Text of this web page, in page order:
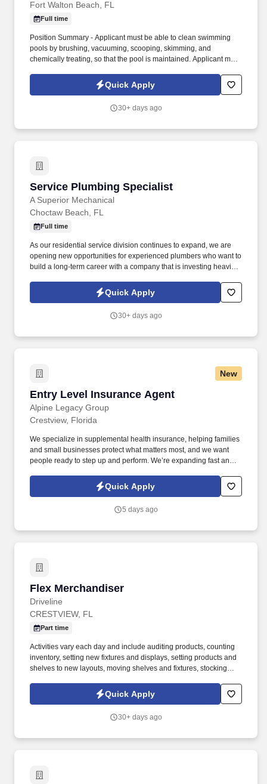
Fort Walton Beach, FL
Full time
Position Summary - Applicant must be able to clean swimming
pools by brushing, vacuuming, scooping, skimming, and
chemically treating, so that the pool is maintained. Applicant must
be self motivated and have the wiliness to complete work in a
Quick Apply
30+ days ago
Service Plumbing Specialist
A Superior Mechanical
Service Plumbing Specialist
Choctaw Beach, FL
Full time
As our residential service division continues to expand, we are
opening new opportunities for experienced plumbers who want to
build a long-term career with a company that is investing heavily
advancement opportunities, and greater earning potential for
team members who consistently deliver exceptional service.
Quick Apply
30+ days ago
New
Entry Level Insurance Agent
Alpine Legacy Group
Entry Level Insurance Agent
Crestview, Florida
We specialize in supplemental health insurance, helping families
and small businesses protect what matters most, and we want
people ready to step up and perform. We’re expanding fast and
not tenure—determine how far they go.
Quick Apply
5 days ago
Flex Merchandiser
Driveline
Flex Merchandiser
CRESTVIEW, FL
Part time
Activities vary each day and include auditing products, counting
inventory, setting new fixtures and displays, setting products and
shelves to new layouts, moving shelves and fixtures, stocking
tasks performed as part of this job. Driveline is looking for great
employees to join our national retail merchandising team
Quick Apply
30+ days ago